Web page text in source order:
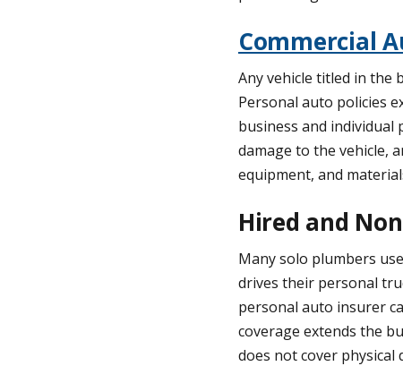
Commercial
Any vehicle titled in the
Personal auto policies
business and individual
damage to the vehicle,
equipment, and
Hired and
Many solo plumbers
drives their personal
personal auto insurer
coverage extends the
does not cover